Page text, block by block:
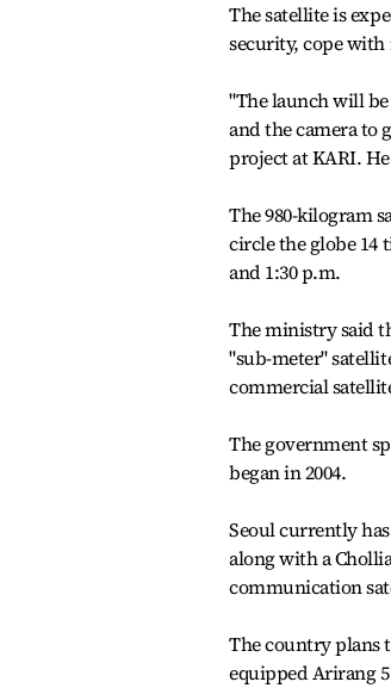
The satellite is
security, cope
"The launch will
and the camera to
project at KARI.
The 980-kilogram
circle the globe 14
and 1:30 p.m.
The ministry said
"sub-meter"
commercial
The government
began in 2004.
Seoul currently
along with a
communication
The country plans
equipped Arirang